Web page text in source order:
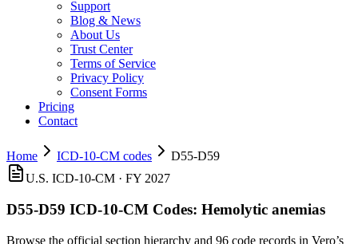
Support
Blog & News
About Us
Trust Center
Terms of Service
Privacy Policy
Consent Forms
Pricing
Contact
Home ICD-10-CM codes
D55-D59
U.S. ICD-10-CM · FY 2027
D55-D59 ICD-10-CM Codes: Hemolytic anemias
Browse the official section hierarchy and 96 code records in Vero’s